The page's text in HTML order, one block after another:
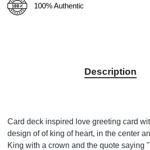
100% Authentic
Description
Card deck inspired love greeting card
design of of king of heart, in the center
King with a crown and the quote saying